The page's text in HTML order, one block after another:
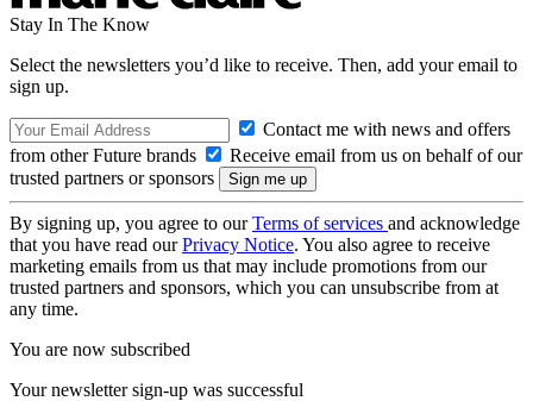
Stay In The Know
Select the newsletters you’d like to receive. Then, add your email to
sign up.
Contact me with news and offers
from other Future brands
Receive email from us on behalf of our
trusted partners or sponsors
By signing up, you agree to ourTerms of services and acknowledge
that you have read ourPrivacy Notice. You also agree to receive
marketing emails from us that may include promotions from our
trusted partners and sponsors, which you can unsubscribe from at
any time.
You are now subscribed
Your newsletter sign-up was successful